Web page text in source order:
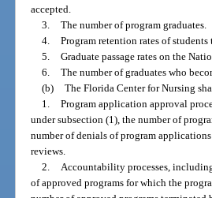
accepted.
3. The number of program graduates.
4. Program retention rates of
5. Graduate passage rates on the
6. The number of graduates who
(b) The Florida Center for Nursing
1. Program application approval
under subsection (1), the number of
number of denials of program
reviews.
2.
Accountability processes,
of approved programs for which the